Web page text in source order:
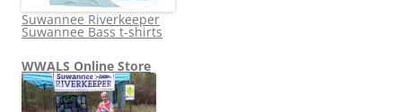
Suwannee Riverkeeper
Suwannee Bass t-shirts
WWALS Online Store